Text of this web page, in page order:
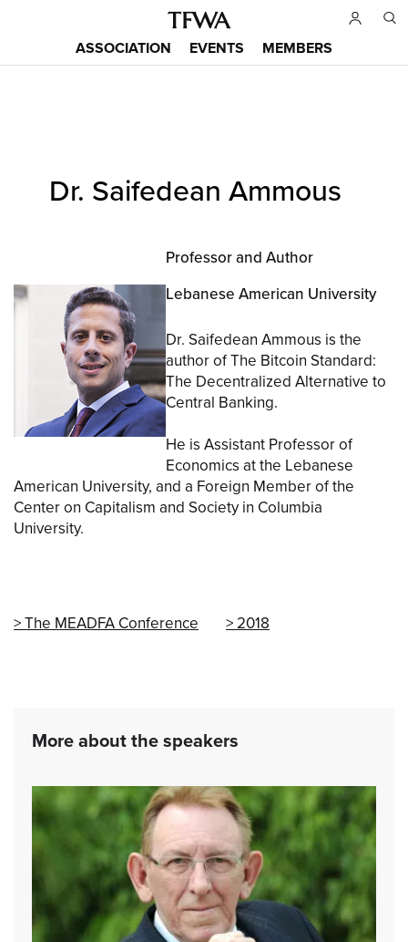
Main
ASSOCIATION EVENTS MEMBERS
SitemapDr. Saifedean Ammous
Professor and Author
Lebanese American University
Dr. Saifedean Ammous is the
author of The Bitcoin Standard:
The Decentralized Alternative to
Central Banking.
He is Assistant Professor of
Economics at the Lebanese
American University, and a Foreign Member of the
Center on Capitalism and Society in Columbia
University.
The MEADFA Conference 2018
More about the speakers